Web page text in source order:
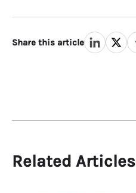
Share this article
Related Articles